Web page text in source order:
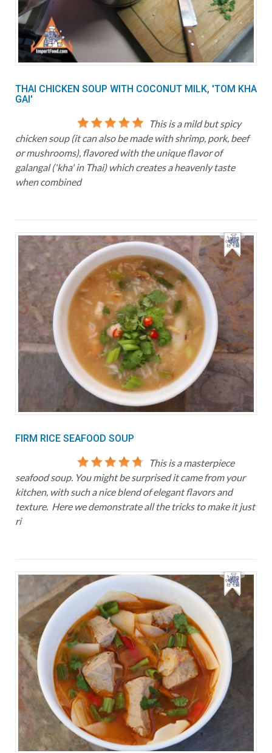
THAI CHICKEN SOUP WITH COCONUT MILK, 'TOM KHA
GAI'
This is a mild but spicy
chicken soup (it can also be made with shrimp, pork, beef
or mushrooms), flavored with the unique flavor of
galangal ('kha' in Thai) which creates a heavenly taste
when combined
FIRM RICE SEAFOOD SOUP
This is a masterpiece
seafood soup. You might be surprised it came from your
kitchen, with such a nice blend of elegant flavors and
texture. Here we demonstrate all the tricks to make it just
ri